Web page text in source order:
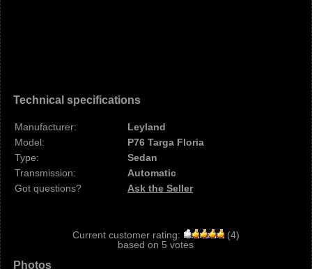
Technical specifications
Manufacturer:
Leyland
Model:
P76 Targa Floria
Type:
Sedan
Transmission:
Automatic
Got questions?
Ask the Seller
Current customer rating: (4)
based on 5 votes
Photos